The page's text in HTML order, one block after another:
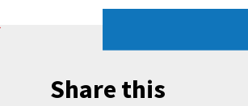
Share this